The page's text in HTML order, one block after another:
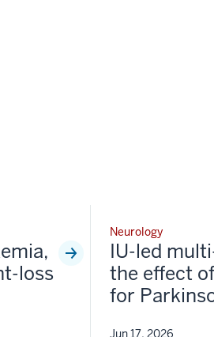
loss
Neurology
IU-led
the effect
for
Jun 17, 2026